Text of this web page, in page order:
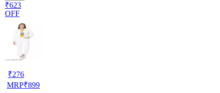
₹623
OFF
₹276
MRP₹899